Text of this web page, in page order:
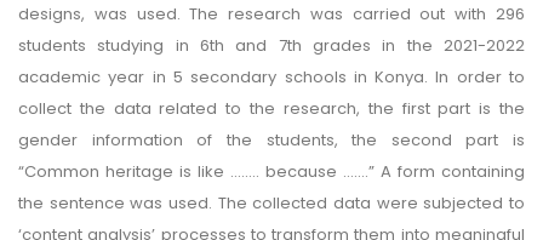
designs, was used. The research was carried out with 296
students studying in 6th and 7th grades in the 2021-2022
academic year in 5 secondary schools in Konya. In order to
collect the data related to the research, the first part is the
gender information of the students, the second part is
“Common heritage is like …..… because …….” A form containing
the sentence was used. The collected data were subjected to
‘content analysis’ processes to transform them into meaningful